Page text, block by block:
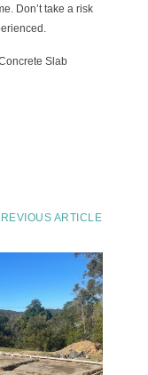
Don’t take a risk
Slab
ARTICLE